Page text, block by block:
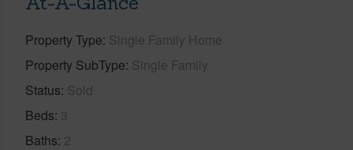
Property Type Single Family Home
Property SubType Single Family
Status Sold
Beds 3
Baths 2